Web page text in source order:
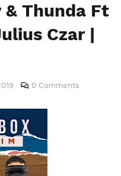
& Thunda Ft
Czar |
0 Comments